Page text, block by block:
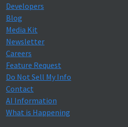
Developers
Blog
Media Kit
Newsletter
Careers
Feature Request
Do Not Sell My Info
Contact
AI Information
What is Happening